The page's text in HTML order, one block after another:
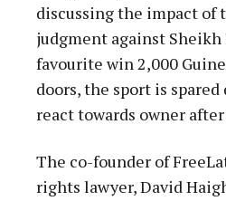
discussing the impact of
judgment against Sheikh
favourite win 2,000
doors, the sport is
react towards owner
The co-founder of
rights lawyer, David